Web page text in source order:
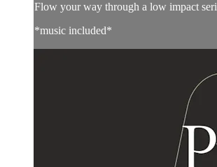
Flow your way through a low impact
*music included*